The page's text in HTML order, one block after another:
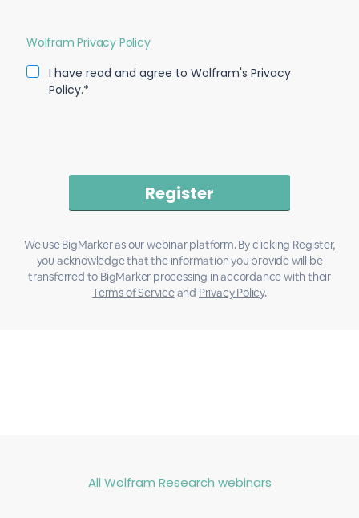
Wolfram Privacy Policy
I have read and agree to Wolfram's Privacy
Policy.*
We use BigMarker as our webinar platform. By clicking Register,
you acknowledge that the information you provide will be
transferred to BigMarker processing in accordance with their
Terms of Serviceand Privacy Policy.
All Wolfram Research webinars